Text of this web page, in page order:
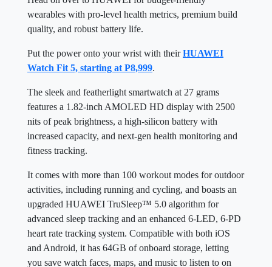
wearables with pro-level health metrics, premium build
quality, and robust battery life.
Put the power onto your wrist with theirHUAWEI
Watch Fit 5, starting at P8,999.
The sleek and featherlight smartwatch at 27 grams
features a 1.82-inch AMOLED HD display with 2500
nits of peak brightness, a high-silicon battery with
increased capacity, and next-gen health monitoring and
fitness tracking.
It comes with more than 100 workout modes for outdoor
activities, including running and cycling, and boasts an
upgraded HUAWEI TruSleep™ 5.0 algorithm for
advanced sleep tracking and an enhanced 6-LED, 6-PD
heart rate tracking system. Compatible with both iOS
and Android, it has 64GB of onboard storage, letting
you save watch faces, maps, and music to listen to on